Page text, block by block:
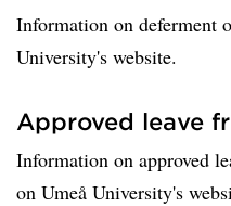
Information on deferment
University's website.
Approved leave
Information on approved
on Umeå University's